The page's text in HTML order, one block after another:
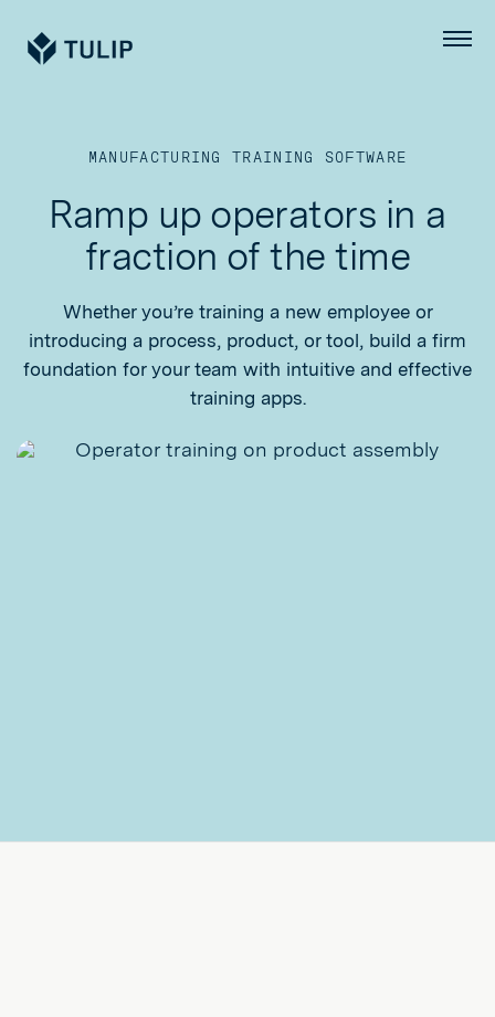
Tulip Menu
MANUFACTURING TRAINING SOFTWARE
Ramp up operators in a
fraction of the time
Whether you’re training a new employee or
introducing a process, product, or tool, build a firm
foundation for your team with intuitive and effective
training apps.